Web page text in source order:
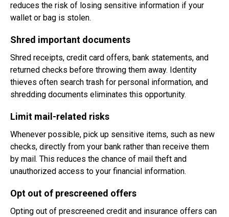
reduces the risk of losing sensitive information if your
wallet or bag is stolen.
Shred important documents
Shred receipts, credit card offers, bank statements, and
returned checks before throwing them away. Identity
thieves often search trash for personal information, and
shredding documents eliminates this opportunity.
Limit mail-related risks
Whenever possible, pick up sensitive items, such as new
checks, directly from your bank rather than receive them
by mail. This reduces the chance of mail theft and
unauthorized access to your financial information.
Opt out of prescreened offers
Opting out of prescreened credit and insurance offers can